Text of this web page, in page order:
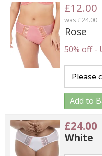
£12.00
was £24.00
Rose
50% off-
Add to
£24.00
White